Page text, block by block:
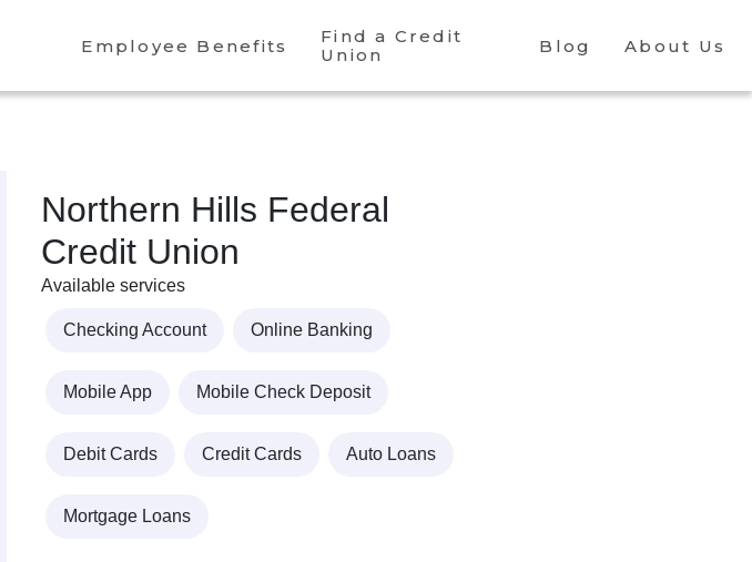
Employee Benefits
Find a Credit
Union
Blog About Us
Northern Hills Federal
Credit Union
Available services
Checking Account Online Banking
Mobile App Mobile Check Deposit
Debit Cards Credit Cards Auto Loans
Mortgage Loans